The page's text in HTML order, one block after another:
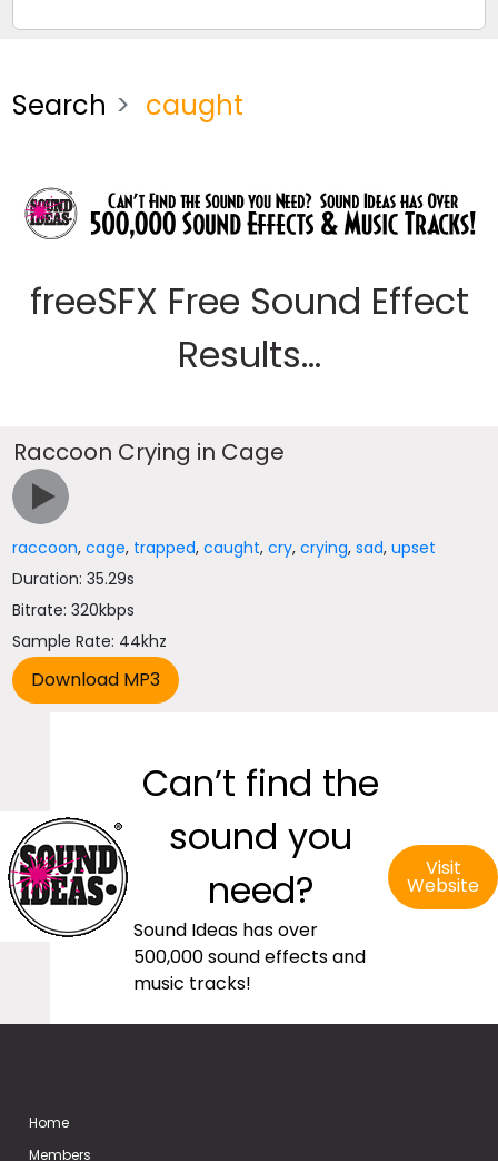
Search caught
freeSFX Free Sound Effect
Results...
Raccoon Crying in Cage
raccoon,cage, trapped,caught,cry,crying,sad,upset
Duration: 35.29s
Bitrate: 320kbps
Sample Rate: 44khz
Can’t find the
sound you
need?
Sound Ideas has over
500,000 sound effects and
music tracks!
Visit
Website
Home
Members